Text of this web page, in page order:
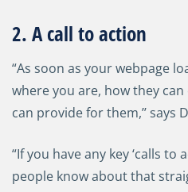
2. A call to action
“As soon as your webpage
where you are, how they
can provide for them,’’ says
“If you have any key ‘calls to
people know about that